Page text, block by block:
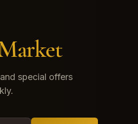
special offers